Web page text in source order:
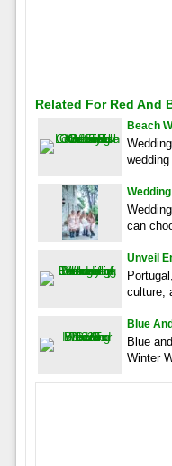
Related For Red And
Beach
can
Unveil
culture,
Blue
Blue
Winter